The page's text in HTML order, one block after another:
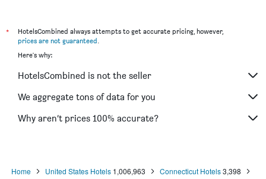
*
HotelsCombined always attempts to get accurate pricing, however,
prices are not guaranteed.
Here's why:
HotelsCombined is not the seller
We aggregate tons of data for you
Why aren’t prices 100% accurate?
Home United States Hotels 1,006,963 Connecticut Hotels 3,398